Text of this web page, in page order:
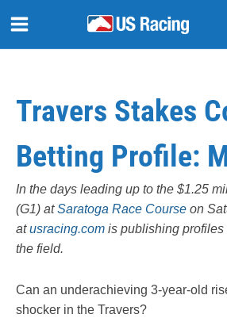
Travers Stakes
Betting Profile:
In the days leading up to the $1.25
(G1) atSaratoga Race Course on
atusracing.com is publishing
the field.
Can an underachieving 3-year-old
shocker in the Travers?